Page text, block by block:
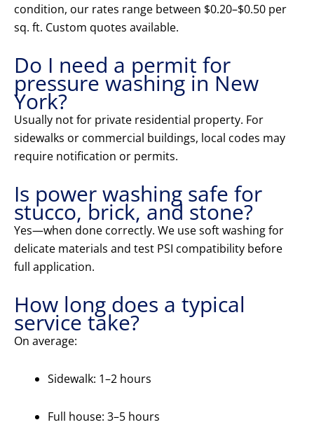
condition, our rates range between $0.20–$0.50 per
sq. ft. Custom quotes available.
Do I need a permit for
pressure washing in New
York?
Usually not for private residential property. For
sidewalks or commercial buildings, local codes may
require notification or permits.
Is power washing safe for
stucco, brick, and stone?
Yes—when done correctly. We use soft washing for
delicate materials and test PSI compatibility before
full application.
How long does a typical
service take?
On average:
Sidewalk: 1–2 hours
Full house: 3–5 hours